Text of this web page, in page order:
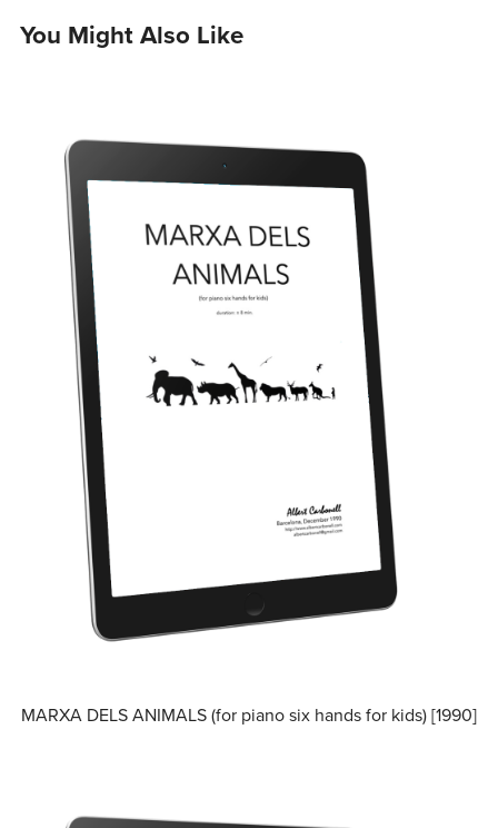
You Might Also Like
MARXA DELS ANIMALS (for piano six hands for kids) [1990]